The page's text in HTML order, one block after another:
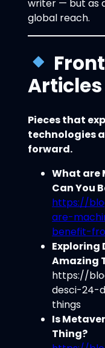
writer — but as
global reach.
Articles
Pieces that
technologies
forward.
What are
Can You
https://
are-
benefit-
Exploring
Amazing
https://
desci-24-
things
Is
Thing?